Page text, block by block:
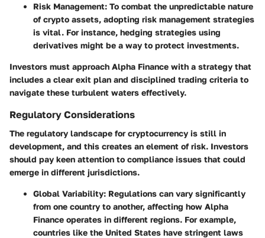
Risk Management: To combat the unpredictable nature
of crypto assets, adopting risk management strategies
is vital. For instance, hedging strategies using
derivatives might be a way to protect investments.
Investors must approach Alpha Finance with a strategy that
includes a clear exit plan and disciplined trading criteria to
navigate these turbulent waters effectively.
Regulatory Considerations
The regulatory landscape for cryptocurrency is still in
development, and this creates an element of risk. Investors
should pay keen attention to compliance issues that could
emerge in different jurisdictions.
Global Variability: Regulations can vary significantly
from one country to another, affecting how Alpha
Finance operates in different regions. For example,
countries like the United States have stringent laws